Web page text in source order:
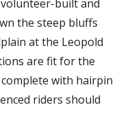
built and
the steep bluffs
at the Leopold
are fit for the
with hairpin
riders should